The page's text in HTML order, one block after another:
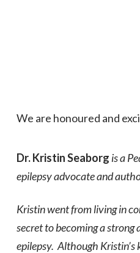
We are honoured and
Dr. Kristin Seaborg is a
epilepsy advocate and
Kristinwent from living in
secrettobecoming a strong
epilepsy. Although Kristin’s